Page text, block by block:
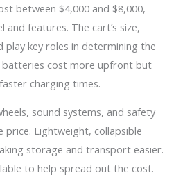
between $4,000 and $8,000,
features. The cart’s size,
key roles in determining the
batteries cost more upfront but
charging times.
sound systems, and safety
price. Lightweight, collapsible
storage and transport easier.
to help spread out the cost.